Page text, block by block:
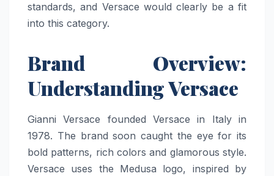
standards, and Versace would clearly be a fit
into this category.
Brand Overview:
Understanding Versace
Gianni Versace founded Versace in Italy in
1978. The brand soon caught the eye for its
bold patterns, rich colors and glamorous style.
Versace uses the Medusa logo, inspired by